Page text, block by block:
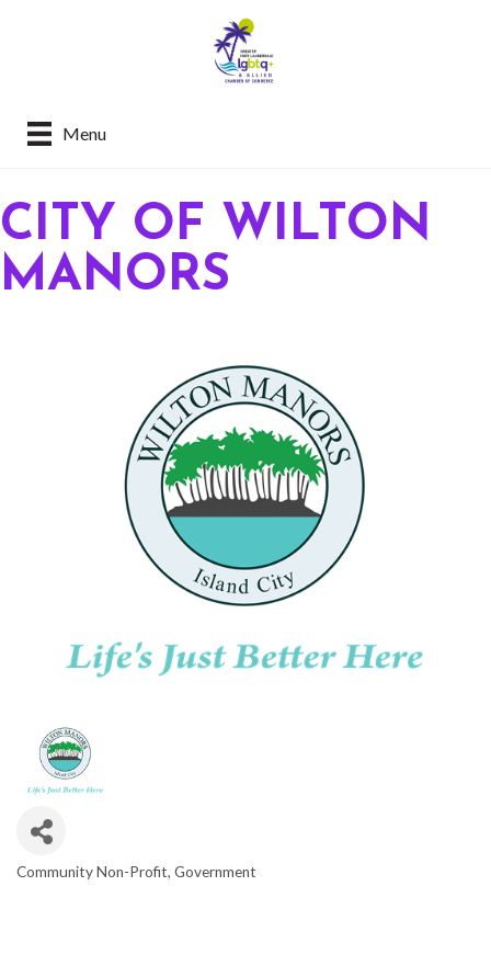
Menu
CITY OF WILTON
MANORS
Community Non-Profit Government